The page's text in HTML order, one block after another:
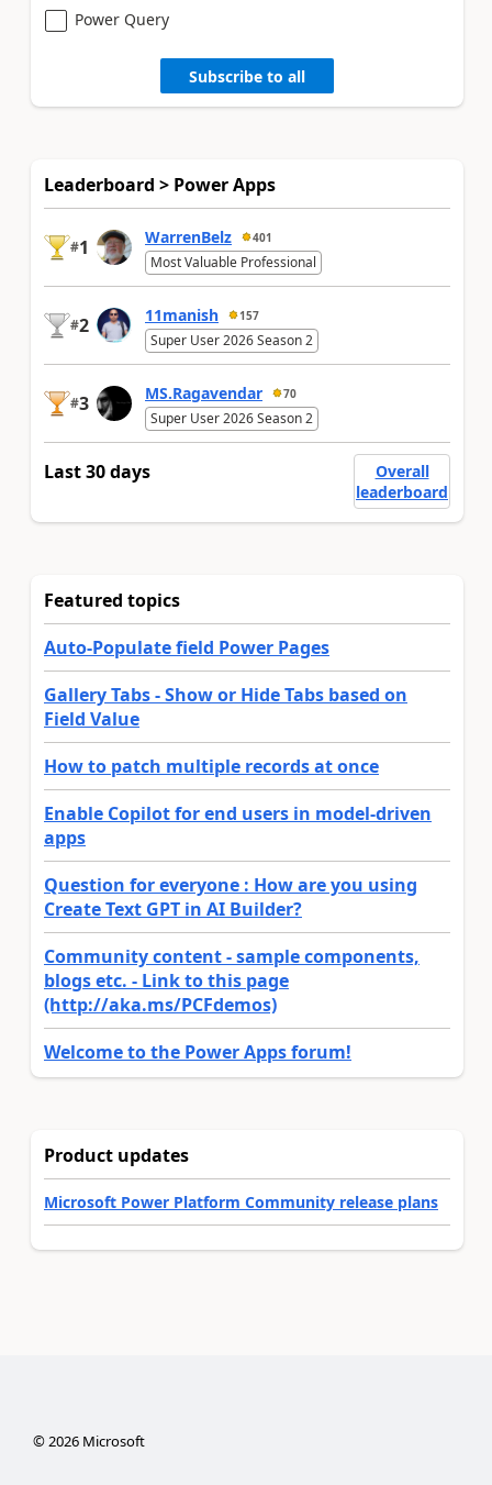
Power Query
Subscribe to all
Leaderboard > Power Apps
#1 WarrenBelz 401
Most Valuable Professional
#2 11manish 157
Super User 2026 Season 2
#3 MS.Ragavendar 70
Super User 2026 Season 2
Last 30 days
Overall
leaderboard
Featured topics
Auto-Populate field Power Pages
Gallery Tabs - Show or Hide Tabs based on
Field Value
How to patch multiple records at once
Enable Copilot for end users in model-driven
apps
Question for everyone : How are you using
Create Text GPT in AI Builder?
Community content - sample components,
blogs etc. - Link to this page
(http://aka.ms/PCFdemos)
Welcome to the Power Apps forum!
Product updates
Microsoft Power Platform Community release plans
©2026Microsoft